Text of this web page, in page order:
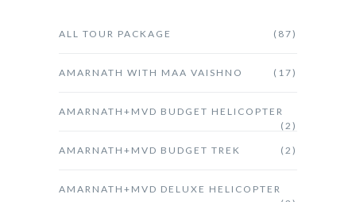
ALL TOUR PACKAGE (87)
AMARNATH WITH MAA VAISHNO (17)
AMARNATH+MVD BUDGET HELICOPTER
(2)
AMARNATH+MVD BUDGET TREK (2)
AMARNATH+MVD DELUXE HELICOPTER